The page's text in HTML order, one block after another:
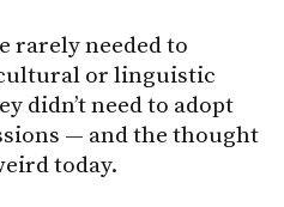
rarely needed to
or linguistic
didn’t need to adopt
— and the thought
today.